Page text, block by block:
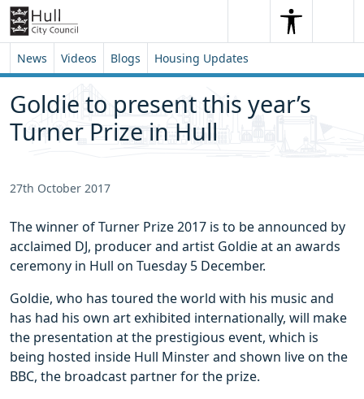
Skip to content
Skip to footer
SearchSearch
News Videos Blogs Housing Updates
Goldie to present this year’s
Turner Prize in Hull
27th October 2017
The winner of Turner Prize 2017 is to be announced by
acclaimed DJ, producer and artist Goldie at an awards
ceremony in Hull on Tuesday 5 December.
Goldie, who has toured the world with his music and
has had his own art exhibited internationally, will make
the presentation at the prestigious event, which is
being hosted inside Hull Minster and shown live on the
BBC, the broadcast partner for the prize.